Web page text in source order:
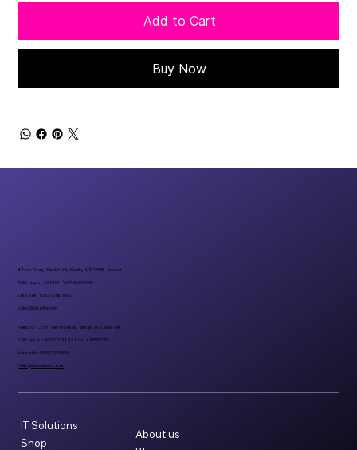
Add to Cart
Buy Now
About us
IT Solutions
Shop
6 Fern Road, Sandyford, Dublin, D18 FP98 - Ireland
CRO reg. no 297401 | VAT 8297401A
Let’s talk: +353 1 296 1000
sales@datadirect.ie
Harbour Court, Heron Road, Belfast BT3 9HB, UK
CRO reg. no: NI732073 | VAT no: 498159237
Let’s talk: +08007734955
hello@datadirect.co.uk